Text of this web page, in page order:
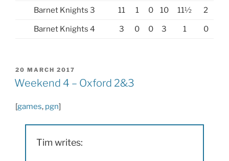
Barnet Knights 3 11 1 0 10 11½ 2
Barnet Knights 4 3 0 0 3 1 0
POSTED
ON
20 MARCH 2017
Weekend 4 – Oxford 2&3
[games, pgn]
Tim writes: